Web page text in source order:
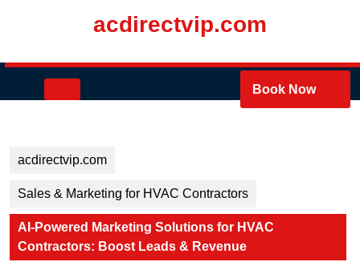
acdirectvip.com
Book Now
acdirectvip.com
Sales & Marketing for HVAC Contractors
AI-Powered Marketing Solutions for HVAC
Contractors: Boost Leads & Revenue